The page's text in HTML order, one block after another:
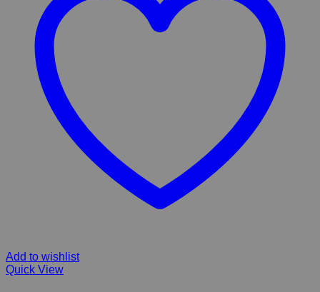
Add to wishlist
Quick View